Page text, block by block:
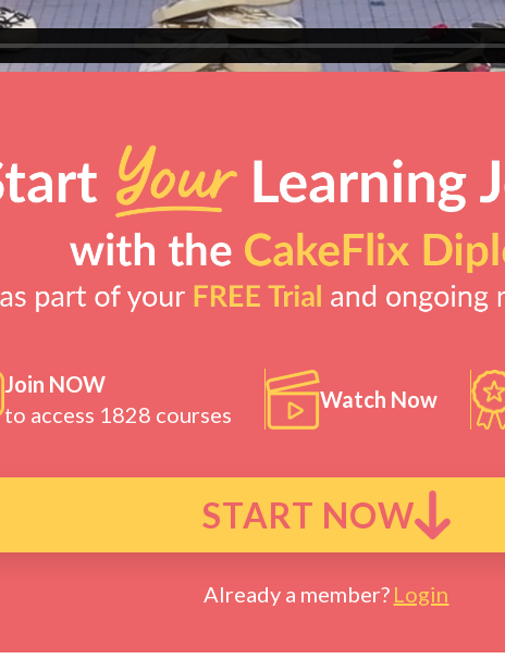
Join NOW
to access 1828 courses
Watch Now
START NOW
Already a member? Login